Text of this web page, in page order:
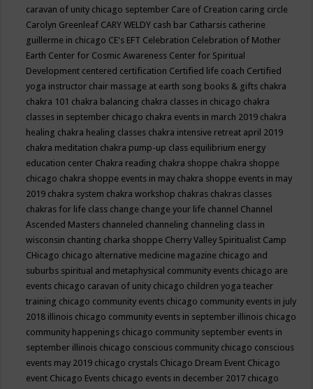
caravan of unity chicago september Care of Creation caring circle
Carolyn Greenleaf CARY WELDY cash bar Catharsis catherine
guillerme in chicago CE's EFT Celebration Celebration of Mother
Earth Center for Cosmic Awareness Center for Spiritual
Development centered certification Certified life coach Certified
yoga instructor chair massage at earth song books & gifts chakra
chakra 101 chakra balancing chakra classes in chicago chakra
classes in september chicago chakra events in march 2019 chakra
healing chakra healing classes chakra intensive retreat april 2019
chakra meditation chakra pump-up class equilibrium energy
education center Chakra reading chakra shoppe chakra shoppe
chicago chakra shoppe events in may chakra shoppe events in may
2019 chakra system chakra workshop chakras chakras classes
chakras for life class change change your life channel Channel
Ascended Masters channeled channeling channeling class in
wisconsin chanting charka shoppe Cherry Valley Spiritualist Camp
CHicago chicago alternative medicine magazine chicago and
suburbs spiritual and metaphysical community events chicago are
events chicago caravan of unity chicago children yoga teacher
training chicago community events chicago community events in july
2018 illinois chicago community events in september illinois chicago
community happenings chicago community september events in
september illinois chicago conscious community chicago conscious
events may 2019 chicago crystals Chicago Dream Event Chicago
event Chicago Events chicago events in december 2017 chicago